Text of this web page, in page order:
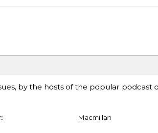
by the hosts of the popular podcast
Macmillan